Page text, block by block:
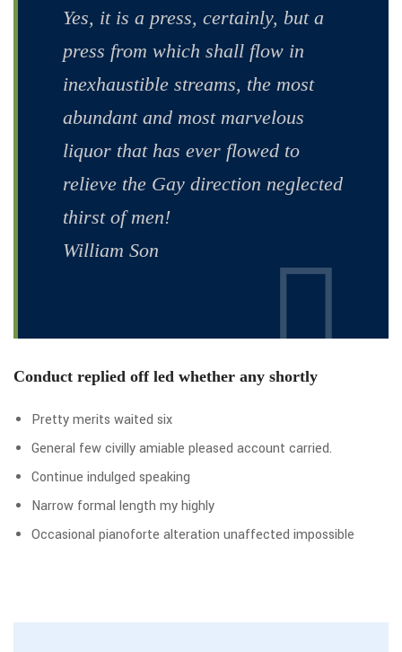
Yes, it is a press, certainly, but a
press from which shall flow in
inexhaustible streams, the most
abundant and most marvelous
liquor that has ever flowed to
relieve the Gay direction neglected
thirst of men!
William Son
Conduct replied off led whether any shortly
Pretty merits waited six
General few civilly amiable pleased account carried.
Continue indulged speaking
Narrow formal length my highly
Occasional pianoforte alteration unaffected impossible